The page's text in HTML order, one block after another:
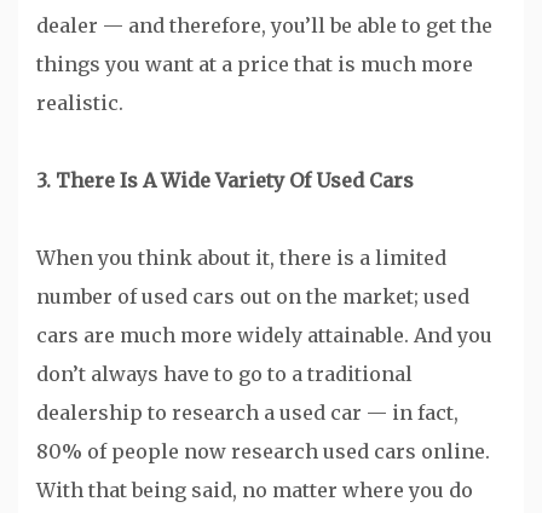
dealer — and therefore, you’ll be able to get the
things you want at a price that is much more
realistic.
3. There Is A Wide Variety Of Used Cars
When you think about it, there is a limited
number of used cars out on the market; used
cars are much more widely attainable. And you
don’t always have to go to a traditional
dealership to research a used car — in fact,
80% of people now research used cars online.
With that being said, no matter where you do